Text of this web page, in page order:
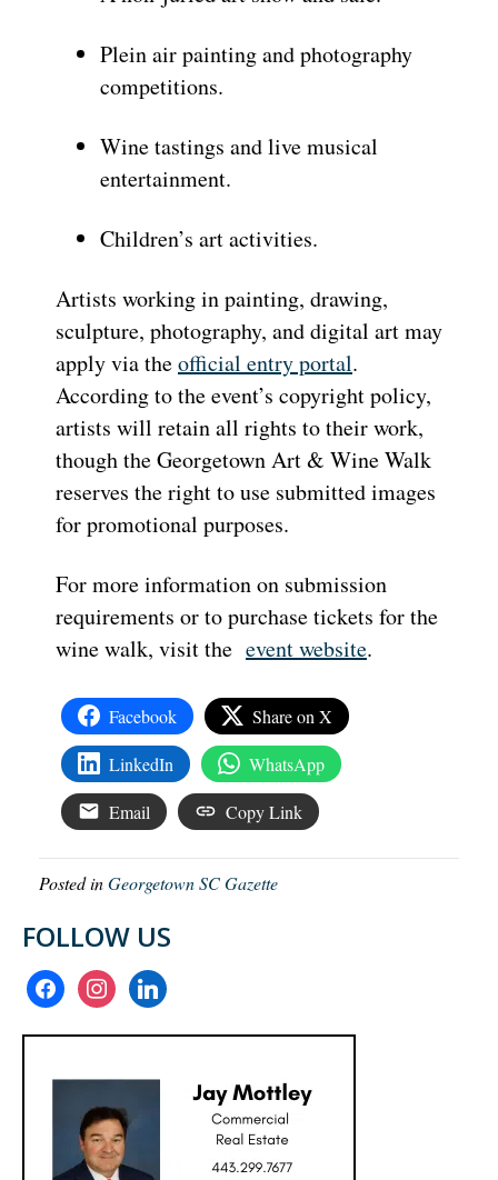
Plein air painting and photography
competitions.
Wine tastings and live musical
entertainment.
Children’s art activities.
Artists working in painting, drawing,
sculpture, photography, and digital art may
apply via theofficial entry portal.
According to the event’s copyright policy,
artists will retain all rights to their work,
though the Georgetown Art & Wine Walk
reserves the right to use submitted images
for promotional purposes.
For more information on submission
requirements or to purchase tickets for the
wine walk, visit the event website.
Facebook Share on X
LinkedIn WhatsApp
Email Copy Link
Posted inGeorgetown SC Gazette
FOLLOW US
facebookinstagramlinkedin